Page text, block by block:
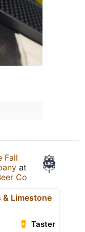
Fall
at
Co
& Limestone
Taster